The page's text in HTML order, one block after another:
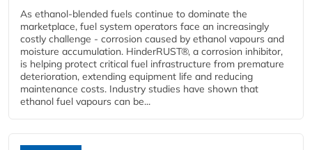
As ethanol-blended fuels continue to dominate the
marketplace, fuel system operators face an increasingly
costly challenge - corrosion caused by ethanol vapours and
moisture accumulation. HinderRUST®, a corrosion inhibitor,
is helping protect critical fuel infrastructure from premature
deterioration, extending equipment life and reducing
maintenance costs. Industry studies have shown that
ethanol fuel vapours can be...